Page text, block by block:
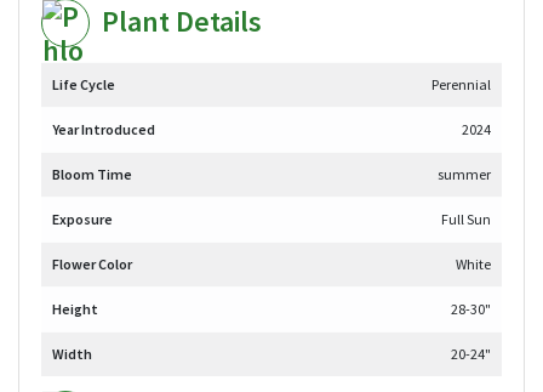
Plant Details
Life Cycle Perennial
Year Introduced 2024
Bloom Time summer
Exposure Full Sun
Flower Color White
Height 28-30"
Width 20-24"